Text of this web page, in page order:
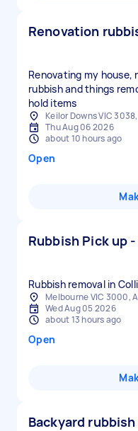
Renovation
Renovating my house,
rubbish and things
hold items
Keilor Downs VIC
Thu Aug 06 2026
about 10 hours ago
Open
Rubbish Pick up -
Rubbish removal in
Melbourne VIC 3000,
Wed Aug 05 2026
about 13 hours ago
Open
Backyard